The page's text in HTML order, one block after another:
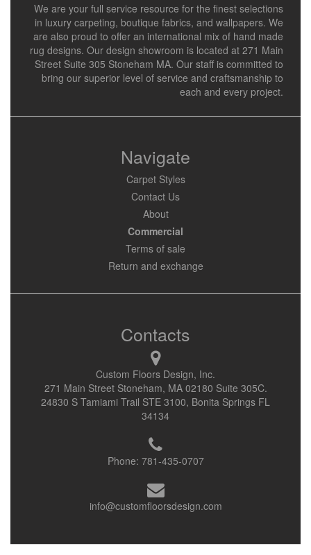
We are your full service resource for the finest selections
in luxury carpeting, boutique fabrics, and wallpapers. We
are also proud to offer an international mix of hand made
rug designs. Our design showroom is located at 271 Main
Street Suite 305 Stoneham MA. Our staff is committed to
bring our superior level of service and craftsmanship to
each and every project.
Navigate
Carpet Styles
Contact Us
About
Commercial
Terms of sale
Return and exchange
Contacts
Custom Floors Design, Inc.
271 Main Street Stoneham, MA 02180 Suite 305C.
24830 S Tamiami Trail STE 3100, Bonita Springs FL
34134
Phone: 781-435-0707
info@customfloorsdesign.com